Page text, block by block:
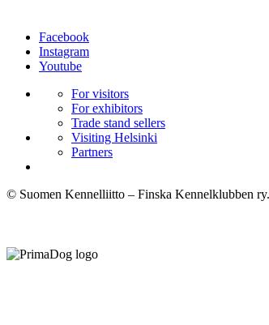
Facebook
Instagram
Youtube
For visitors
For exhibitors
Trade stand sellers
Visiting Helsinki
Partners
© Suomen Kennelliitto – Finska Kennelklubben